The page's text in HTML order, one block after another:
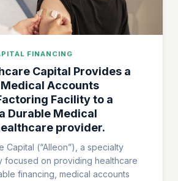
FINANCING
Capital Provides a
Accounts
Facility to a
Durable Medical
provider.
Capital (“Alleon”), a specialty
focused on providing healthcare
financing, medical accounts